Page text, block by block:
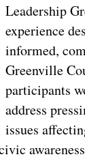
Leadership
experience
informed,
Greenville
participants
address
issues